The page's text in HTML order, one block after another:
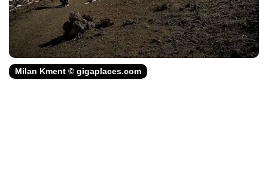
Milan Kment © gigaplaces.com